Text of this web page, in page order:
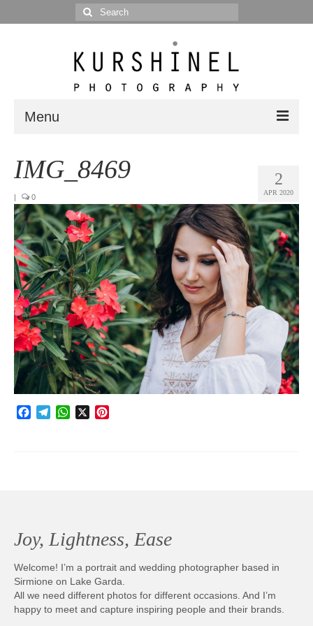
Search
for:
Menu
Portrait
Wedding
Editorial
Blog
Posts
Photobook | Album foto
Video
Q&A
Testimonials
2
APR 2020
IMG_8469
| 0
Facebook
TelegramWhatsApp
X
Joy, Lightness, Ease
Welcome! I’m a portrait and wedding photographer based in
Sirmione on Lake Garda.
All we need different photos for different occasions. And I’m
happy to meet and capture inspiring people and their brands.